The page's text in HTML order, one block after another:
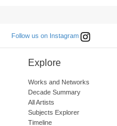
Follow us on Instagram
Explore
Works and Networks
Decade Summary
All Artists
Subjects Explorer
Timeline